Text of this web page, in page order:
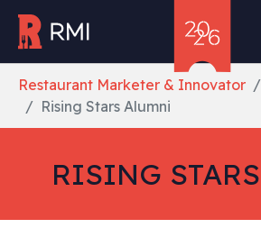
Restaurant Marketer & Innovator
Rising Stars Alumni
RISING